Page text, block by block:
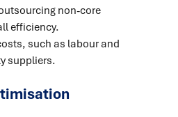
non-core
efficiency.
such as labour and
suppliers.